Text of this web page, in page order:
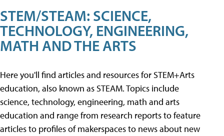
STEM/STEAM: SCIENCE,
TECHNOLOGY, ENGINEERING,
MATH AND THE ARTS
Here you'll find articles and resources for STEM+Arts
education, also known as STEAM. Topics include
science, technology, engineering, math and arts
education and range from research reports to feature
articles to profiles of makerspaces to news about new